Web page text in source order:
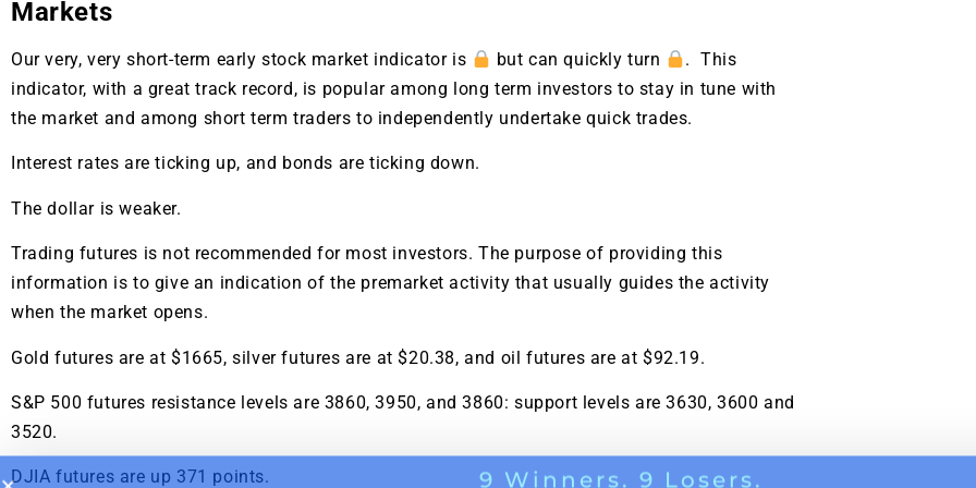
Markets
Our very, very short-term early stock market indicator is but can quickly turn
. This
indicator, with a great track record, is popular among long term investors to stay in tune with
the market and among short term traders to independently undertake quick trades.
Interest rates are ticking up, and bonds are ticking down.
The dollar is weaker.
Trading futures is not recommended for most investors. The purpose of providing this
information is to give an indication of the premarket activity that usually guides the activity
when the market opens.
Gold futures are at $1665, silver futures are at $20.38, and oil futures are at $92.19.
S&P 500 futures resistance levels are 3860, 3950, and 3860: support levels are 3630, 3600 and
3520.
DJIA futures are up 371 points.
A new market cycle is forming.
AI, Metals &
Memory Playbook